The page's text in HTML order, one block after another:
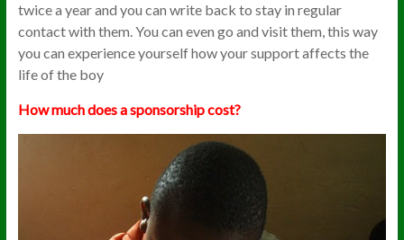
twice a year and you can write back to stay in regular
contact with them. You can even go and visit them, this way
you can experience yourself how your support affects the
life of the boy
How much does a sponsorship cost?